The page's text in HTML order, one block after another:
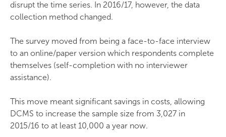
disrupt the time series. In 2016/17, however, the data
collection method changed.
The survey moved from being a face-to-face interview
to an online/paper version which respondents complete
themselves (self-completion with no interviewer
assistance).
This move meant significant savings in costs, allowing
DCMS to increase the sample size from 3,027 in
2015/16 to at least 10,000 a year now.